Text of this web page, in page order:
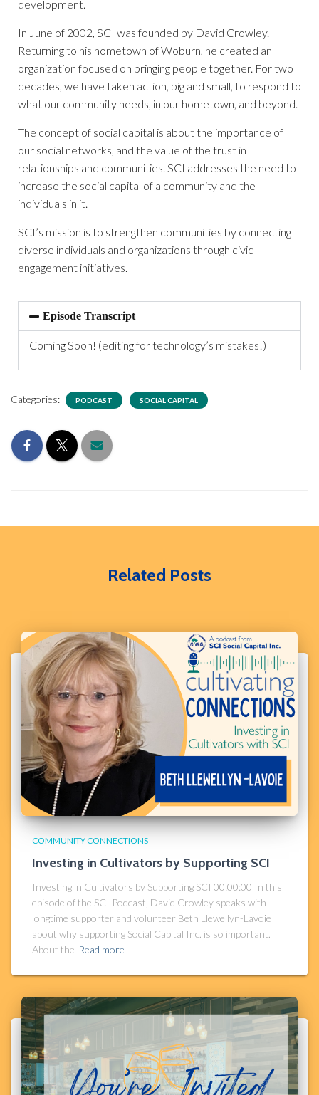
development.
In June of 2002, SCI was founded by David Crowley.
Returning to his hometown of Woburn, he created an
organization focused on bringing people together. For two
decades, we have taken action, big and small, to respond to
what our community needs, in our hometown, and beyond.
The concept of social capital is about the importance of
our social networks, and the value of the trust in
relationships and communities. SCI addresses the need to
increase the social capital of a community and the
individuals in it.
SCI’s mission is to strengthen communities by connecting
diverse individuals and organizations through civic
engagement initiatives.
Episode Transcript
Coming Soon! (editing for technology’s mistakes!)
Categories: PODCAST SOCIAL CAPITAL
Related Posts
COMMUNITY CONNECTIONS
Investing in Cultivators by Supporting SCI​
Investing in Cultivators by Supporting SCI 00:00:00 In this
episode of the SCI Podcast, David Crowley speaks with
longtime supporter and volunteer Beth Llewellyn-Lavoie
about why supporting Social Capital Inc. is so important.
About the Read more